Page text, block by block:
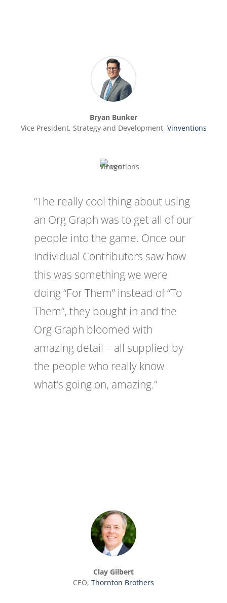
Bryan Bunker
Vice President, Strategy and Development, Vinventions
“The really cool thing about using
an Org Graph was to get all of our
people into the game. Once our
Individual Contributors saw how
this was something we were
doing “For Them” instead of “To
Them”, they bought in and the
Org Graph bloomed with
amazing detail – all supplied by
the people who really know
what’s going on, amazing.”
Clay Gilbert
CEO, Thornton Brothers